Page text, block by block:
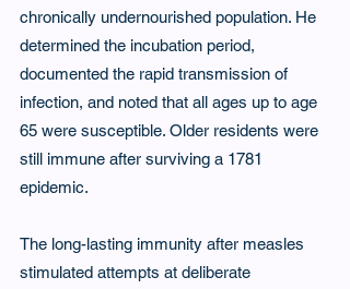
chronically undernourished population. He
determined the incubation period,
documented the rapid transmission of
infection, and noted that all ages up to age
65 were susceptible. Older residents were
still immune after surviving a 1781
epidemic.
The long-lasting immunity after measles
stimulated attempts at deliberate